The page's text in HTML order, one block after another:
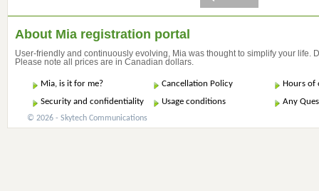
About Mia registration portal
User-friendly and continuously evolving, Mia was thought to simplify your life.
Please note all prices are in Canadian dollars.
Mia, is it for me? Cancellation Policy
Hours of
Security and confidentiality
Usage conditions Any
© 2026 - Skytech Communications